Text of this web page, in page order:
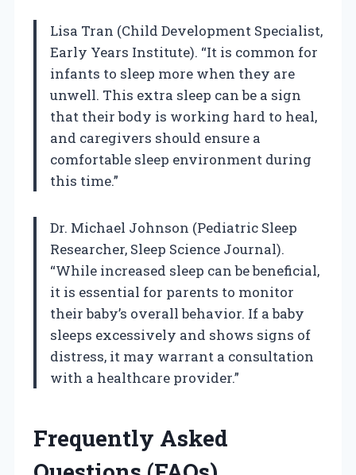
Lisa Tran (Child Development Specialist,
Early Years Institute). “It is common for
infants to sleep more when they are
unwell. This extra sleep can be a sign
that their body is working hard to heal,
and caregivers should ensure a
comfortable sleep environment during
this time.”
Dr. Michael Johnson (Pediatric Sleep
Researcher, Sleep Science Journal).
“While increased sleep can be beneficial,
it is essential for parents to monitor
their baby’s overall behavior. If a baby
sleeps excessively and shows signs of
distress, it may warrant a consultation
with a healthcare provider.”
Frequently Asked